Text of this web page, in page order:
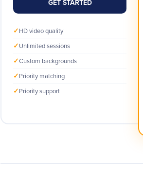
GET STARTED
✓HD video quality
✓Unlimited sessions
✓Custom backgrounds
✓Priority matching
✓Priority support